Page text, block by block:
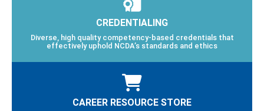
CREDENTIALING
Diverse, high quality competency-based credentials that
effectively uphold NCDA’s standards and ethics
CAREER RESOURCE STORE